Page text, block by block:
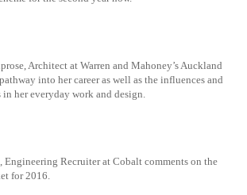
Architect at Warren and Mahoney’s Auckland
into her career as well as the influences and
her everyday work and design.
Engineering Recruiter at Cobalt comments on the
for 2016.